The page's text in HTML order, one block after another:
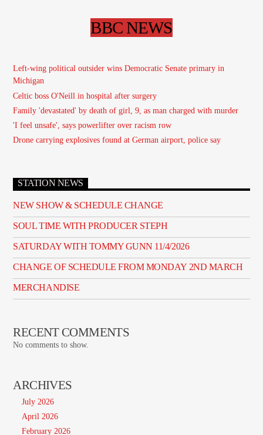
BBC NEWS
Left-wing political outsider wins Democratic Senate primary in
Michigan
Celtic boss O'Neill in hospital after surgery
Family 'devastated' by death of girl, 9, as man charged with murder
'I feel unsafe', says powerlifter over racism row
Drone carrying explosives found at German airport, police say
STATION NEWS
NEW SHOW & SCHEDULE CHANGE
SOUL TIME WITH PRODUCER STEPH
SATURDAY WITH TOMMY GUNN 11/4/2026
CHANGE OF SCHEDULE FROM MONDAY 2ND MARCH
MERCHANDISE
RECENT COMMENTS
No comments to show.
ARCHIVES
July 2026
April 2026
February 2026